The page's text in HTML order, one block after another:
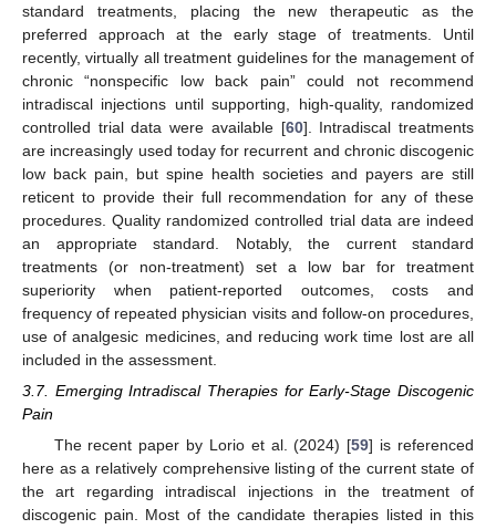
standard treatments, placing the new therapeutic as the
preferred approach at the early stage of treatments. Until
recently, virtually all treatment guidelines for the management of
chronic “nonspecific low back pain” could not recommend
intradiscal injections until supporting, high-quality, randomized
controlled trial data were available [60]. Intradiscal treatments
are increasingly used today for recurrent and chronic discogenic
low back pain, but spine health societies and payers are still
reticent to provide their full recommendation for any of these
procedures. Quality randomized controlled trial data are indeed
an appropriate standard. Notably, the current standard
treatments (or non-treatment) set a low bar for treatment
superiority when patient-reported outcomes, costs and
frequency of repeated physician visits and follow-on procedures,
use of analgesic medicines, and reducing work time lost are all
included in the assessment.
3.7. Emerging Intradiscal Therapies for Early-Stage Discogenic
Pain
The recent paper by Lorio et al. (2024) [59] is referenced
here as a relatively comprehensive listing of the current state of
the art regarding intradiscal injections in the treatment of
discogenic pain. Most of the candidate therapies listed in this